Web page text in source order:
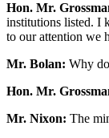
Hon. Mr.
institutions listed. I
to our attention we
Mr. Bolan: Why
Hon. Mr.
Mr. Nixon: The